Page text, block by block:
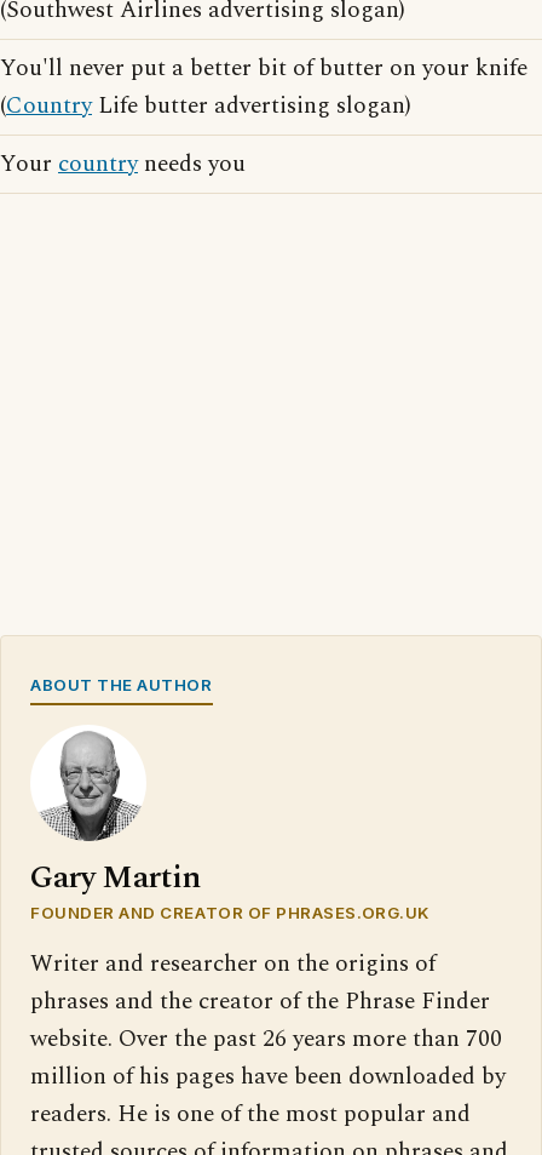
(Southwest Airlines advertising slogan)
You'll never put a better bit of butter on your knife
(CountryLife butter advertising slogan)
Your countryneeds you
ABOUT THE AUTHOR
Gary Martin
FOUNDER AND CREATOR OF PHRASES.ORG.UK
Writer and researcher on the origins of
phrases and the creator of the Phrase Finder
website. Over the past 26 years more than 700
million of his pages have been downloaded by
readers. He is one of the most popular and